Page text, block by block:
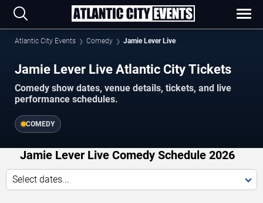
Atlantic City Events Comedy Jamie Lever Live
Jamie Lever Live Atlantic City Tickets
Comedy show dates, venue details, tickets, and live
performance schedules.
COMEDY
Jamie Lever Live Comedy Schedule 2026
Select dates...